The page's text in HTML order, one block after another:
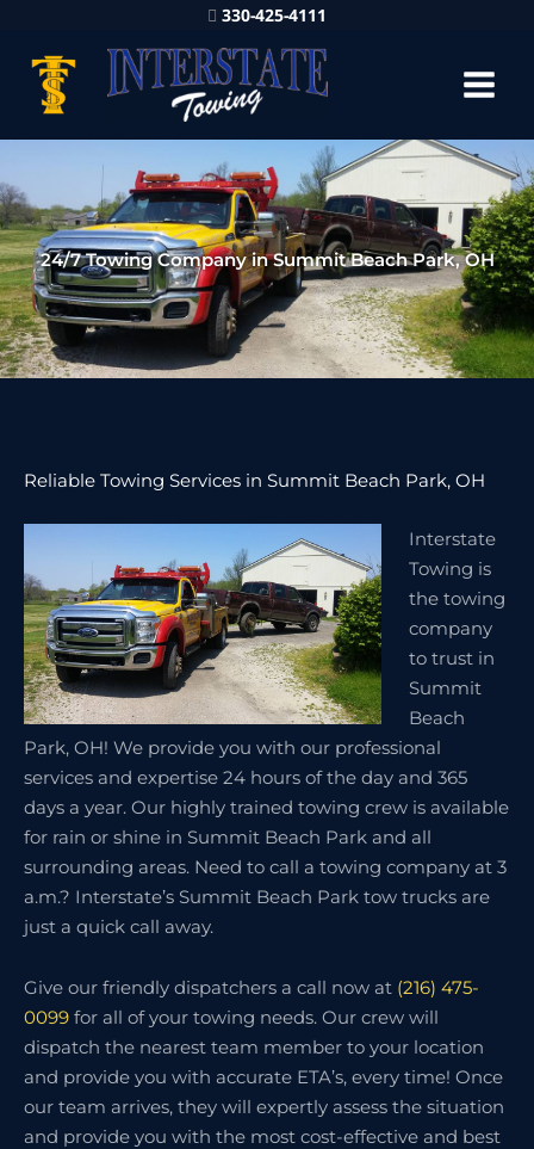
330-425-4111
24/7 Towing Company in Summit Beach Park, OH
Reliable Towing Services in Summit Beach Park, OH
Interstate
Towing is
the towing
company
to trust in
Summit
Beach
Park, OH! We provide you with our professional
services and expertise 24 hours of the day and 365
days a year. Our highly trained towing crew is available
for rain or shine in Summit Beach Park and all
surrounding areas. Need to call a towing company at 3
a.m.? Interstate’s Summit Beach Park tow trucks are
just a quick call away.
Give our friendly dispatchers a call now at (216) 475-
0099 for all of your towing needs. Our crew will
dispatch the nearest team member to your location
and provide you with accurate ETA’s, every time! Once
our team arrives, they will expertly assess the situation
and provide you with the most cost-effective and best